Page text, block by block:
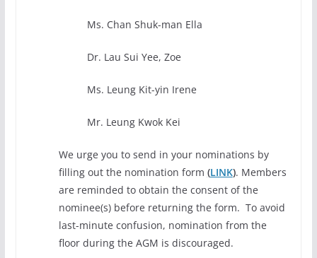
Ms. Chan Shuk-man Ella
Dr. Lau Sui Yee, Zoe
Ms. Leung Kit-yin Irene
Mr. Leung Kwok Kei
We urge you to send in your nominations by
filling out the nomination form (LINK). Members
are reminded to obtain the consent of the
nominee(s) before returning the form. To avoid
last-minute confusion, nomination from the
floor during the AGM is discouraged.